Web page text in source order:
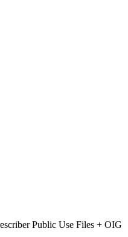
Public Use Files + OIG